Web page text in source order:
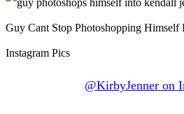
@KirbyJenner on